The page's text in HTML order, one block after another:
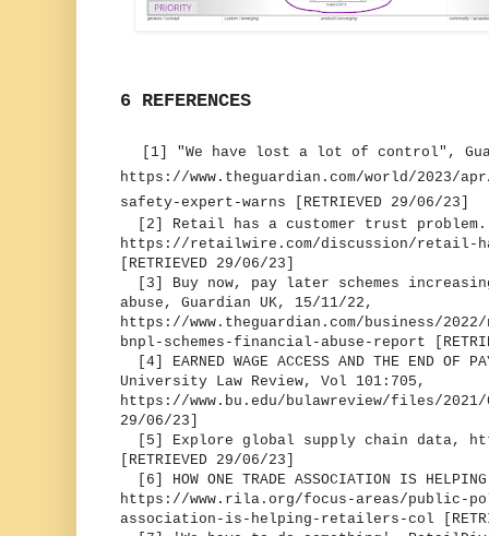
6 REFERENCES
[1] "We have lost a lot of control",
https://www.theguardian.com/world/2023/
safety-expert-warns [RETRIEVED 29/06/23]
[2] Retail has a customer trust
https://retailwire.com/discussion/retail-
[RETRIEVED 29/06/23]
[3] Buy now, pay later schemes
abuse, Guardian UK, 15/11/22,
https://www.theguardian.com/business/
bnpl-schemes-financial-abuse-report
[4] EARNED WAGE ACCESS AND THE END OF
University Law Review, Vol 101:705,
https://www.bu.edu/bulawreview/files/2021/
29/06/23]
[5] Explore global supply chain data,
[RETRIEVED 29/06/23]
[6] HOW ONE TRADE ASSOCIATION IS HELPING
https://www.rila.org/focus-areas/public-
association-is-helping-retailers-col